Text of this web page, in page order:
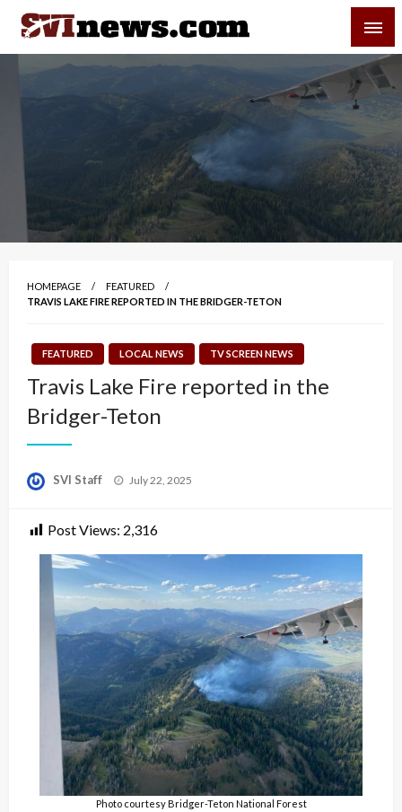
Skip
content
Your Source For Local and Regional News
HOMEPAGE
FEATURED
TRAVIS LAKE FIRE REPORTED IN THE BRIDGER-TETON
FEATURED LOCAL NEWS TV SCREEN NEWS
Travis Lake Fire reported in the
Bridger-Teton
SVI Staff
Posted
July 22, 2025
Post Views: 2,316
Photo courtesy Bridger-Teton National Forest